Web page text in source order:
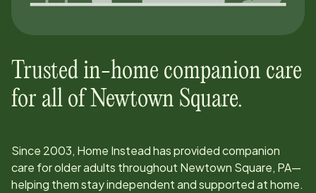
Trusted in-home companion care
for all of Newtown Square.
Since 2003, Home Instead has provided companion
care for older adults throughout Newtown Square, PA—
helping them stay independent and supported at home.